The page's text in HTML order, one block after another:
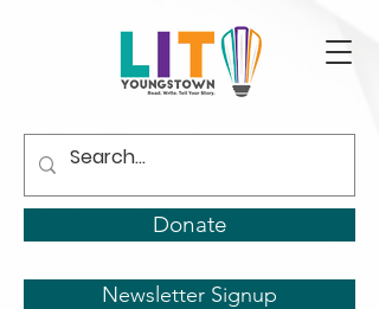
Donate
Newsletter Signup